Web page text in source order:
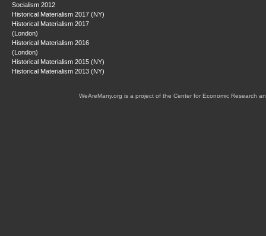
Socialism 2012
Historical Materialism 2017 (NY)
Historical Materialism 2017
(London)
Historical Materialism 2016
(London)
Historical Materialism 2015 (NY)
Historical Materialism 2013 (NY)
WeAreMany.org is a project of the Center for Economic Research